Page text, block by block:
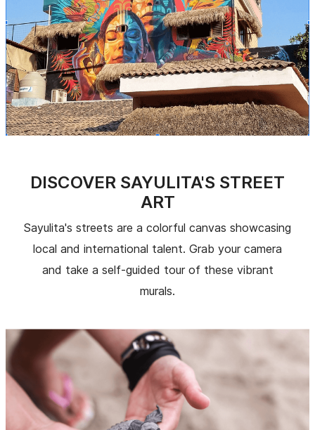
DISCOVER SAYULITA'S STREET
ART
Sayulita's streets are a colorful canvas showcasing
local and international talent. Grab your camera
and take a self-guided tour of these vibrant
murals.